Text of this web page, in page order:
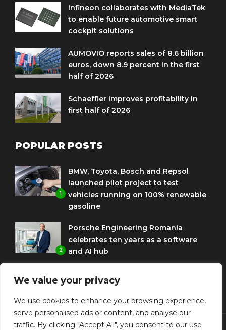
We value your privacy
We use cookies to enhance your browsing experience,
serve personalised ads or content, and analyse our
traffic. By clicking "Accept All", you consent to our use
Infineon collaborates with MediaTek
to enable future automotive smart
cockpit solutions
AUMOVIO reports sales of 8.6 billion
euros, down 8.9 percent in the first
half of 2026
Schaeffler improves profitability in
first half of 2026
POPULAR POSTS
1
BMW, Toyota, Bosch and Repsol
launched pilot project to test
vehicles running on 100% renewable
gasoline
2
Porsche Engineering Romania
celebrates ten years as a software
and AI hub
to use HVO diesel biofuel to power
corporate fleets